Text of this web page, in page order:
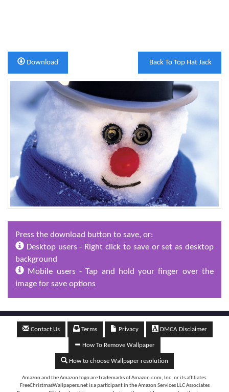
Back To Top Hat Jack
Download
Press the download button to save, or:
Desktop users - Right click to save or set as desktop
background
Mobile users - Tap and hold your finger over the
image for save options
Contact Us Terms Privacy DMCA Disclaimer
How To Remove Wallpaper
How to choose Wallpaper resolution
Amazon and the Amazon logo are trademarks of Amazon.com, Inc, or its affiliates.
FreeChristmasWallpapers.net is a participant in the Amazon Services LLC Associates